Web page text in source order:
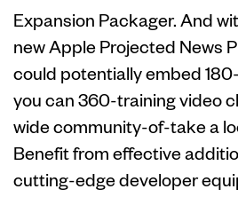
Expansion Packager. And
new Apple Projected News
could potentially embed
you can 360-training video
wide community-of-take a
Benefit from effective
cutting-edge developer